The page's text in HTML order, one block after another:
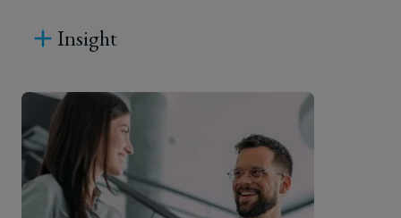
and
guidance,
our
dedicated
Insight